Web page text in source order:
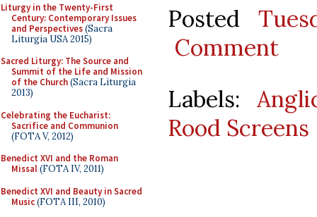
Liturgy in the Twenty-First
Century: Contemporary Issues
and Perspectives(Sacra
Liturgia USA 2015)
Sacred Liturgy: The Source and
Summit of the Life and Mission
of the Church(Sacra Liturgia
2013)
Celebrating the Eucharist:
Sacrifice and Communion
(FOTA V, 2012)
Benedict XVI and the Roman
Missal(FOTA IV, 2011)
Benedict XVI and Beauty in Sacred
Music(FOTA III, 2010)
Posted
Comment
Labels:
Rood Screens